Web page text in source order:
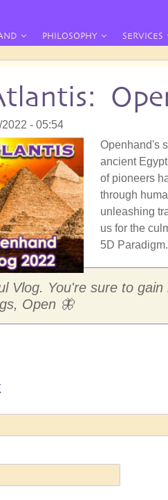
PHILOSOPHY SERVICES
2022 - 05:54
Openhand's
ancient
of pioneers
through
unleashing
us for the
5D Paradigm.
Vlog. You're sure to
Open 🦋